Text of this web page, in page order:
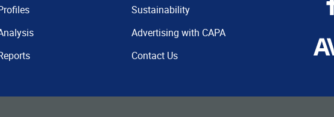
Sustainability
Advertising with CAPA
Contact Us